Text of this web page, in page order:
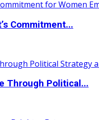
Commitment...
Through Political...